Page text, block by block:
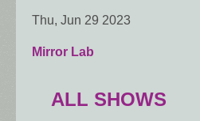
Thu, Jun 29 2023
Mirror Lab
ALL SHOWS